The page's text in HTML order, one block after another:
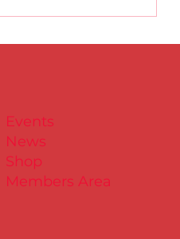
Events
News
Shop
Members Area